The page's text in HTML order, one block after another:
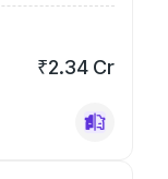
₹2.34 Cr